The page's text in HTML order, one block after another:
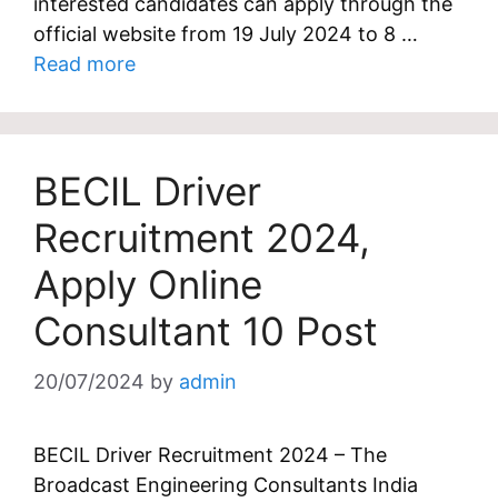
official website from 19 July 2024 to 8 …
Read more
BECIL Driver
Recruitment 2024,
Apply Online
Consultant 10 Post
20/07/2024 by admin
BECIL Driver Recruitment 2024 – The
Broadcast Engineering Consultants India